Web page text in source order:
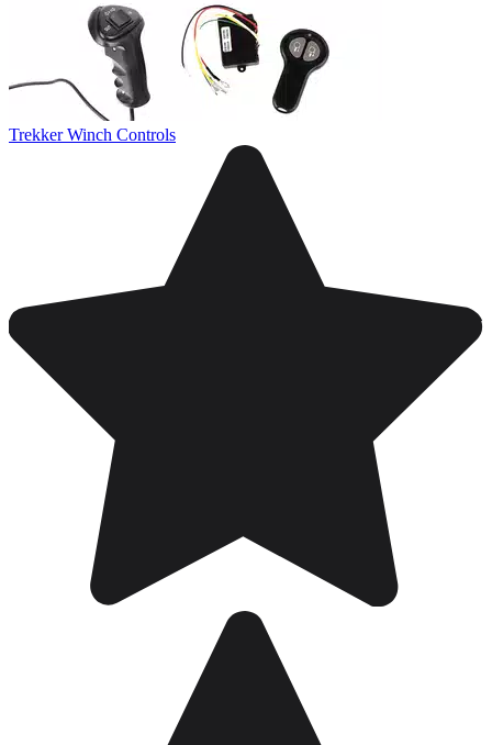
Trekker Winch Controls